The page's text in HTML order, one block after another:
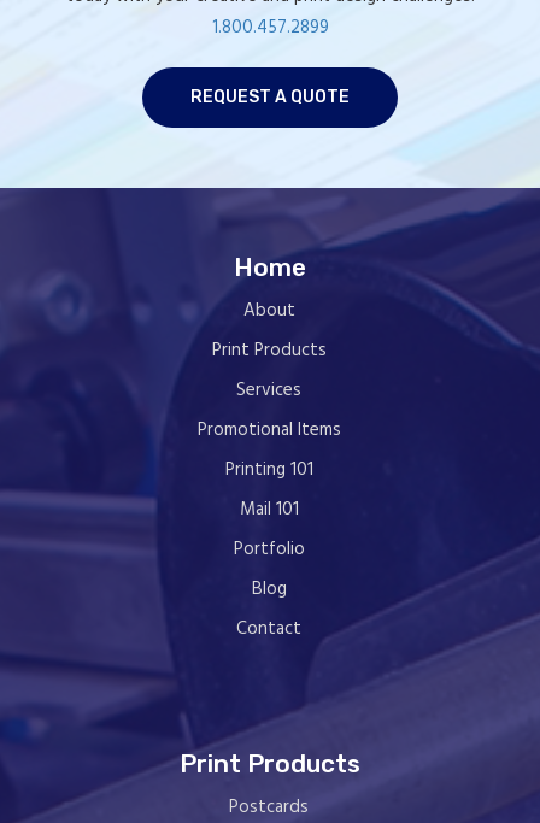
1.800.457.2899
REQUEST A QUOTE
Home
About
Print Products
Services
Promotional Items
Printing 101
Mail 101
Portfolio
Blog
Contact
Print Products
Postcards